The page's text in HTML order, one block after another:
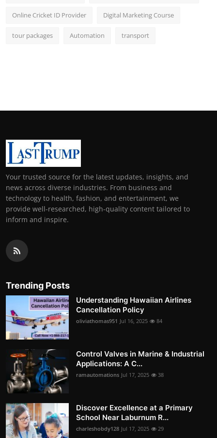
Online Cricket ID Provider Digital Marketing Course
tour packages Automation transport
Your trusted source for the latest updates, insights, and
news across diverse industries. From business and
technology to health, fashion, and entertainment, we
provide well-researched, high-quality content tailored to
inform and inspire.
Trending Posts
Understanding Hawaiian Airlines
Cancellation Policy
oliviathomas951 Jul 16, 2025 84
Control Valves in Marine & Industrial
Applications: A C...
ramautomations Jul 17, 2025 38
Discover Excellence at a Primary
School Near Laburnum R...
charleshobdy128 Jul 17, 2025 29